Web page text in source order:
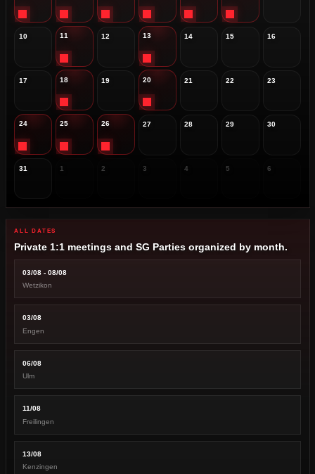
10 11 12 13 14 15 16
17 18 19 20 21 22 23
24 25 26 27 28 29 30
31 1 2 3 4 5 6
ALL DATES
Private 1:1 meetings and SG Parties organized by month.
03/08 - 08/08
Wetzikon
03/08
Engen
06/08
Ulm
11/08
Freilingen
13/08
Kenzingen